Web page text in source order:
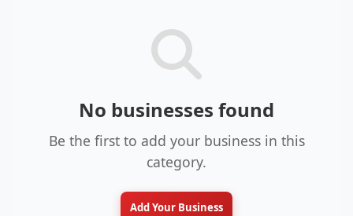
No businesses found
Be the first to add your business in this
category.
Add Your Business